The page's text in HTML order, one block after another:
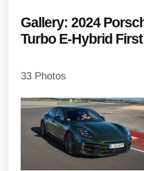
Gallery: 2024
Turbo E-Hybrid
33 Photos